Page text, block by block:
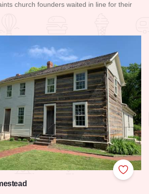
church founders waited in line for their
Add to